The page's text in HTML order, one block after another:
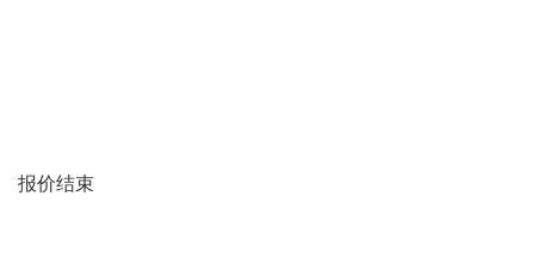
报价结束